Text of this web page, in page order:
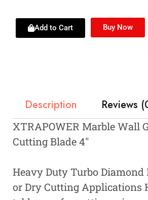
Add to Cart Buy Now
Description Reviews
XTRAPOWER Marble Wall
Cutting Blade 4″
Heavy Duty Turbo Diamond
or Dry Cutting Applications